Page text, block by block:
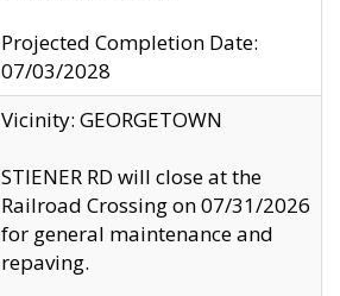
Projected Completion Date:
07/03/2028
Vicinity: GEORGETOWN
STIENER RD will close at the
Railroad Crossing on 07/31/2026
for general maintenance and
repaving.